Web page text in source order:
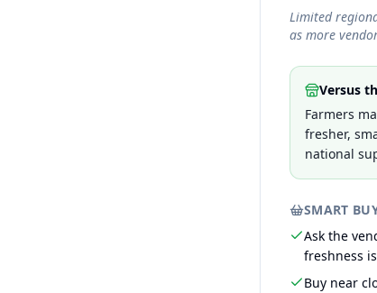
Limited
as more
Versus
Farmers
fresher,
national
SMART
Ask the
freshness
Buy near